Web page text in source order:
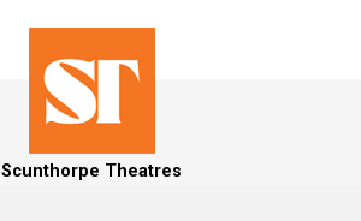
Scunthorpe Theatres